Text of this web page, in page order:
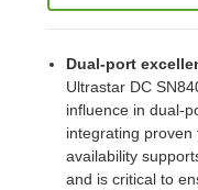
Dual-port
Ultrastar DC
influence in dual-
integrating
availability
and is critical to